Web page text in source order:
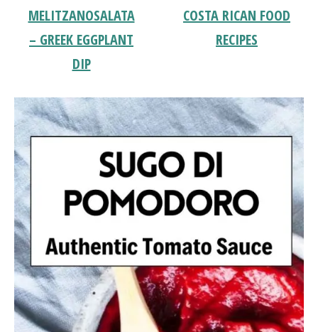
MELITZANOSALATA
– GREEK EGGPLANT
DIP
COSTA RICAN FOOD
RECIPES